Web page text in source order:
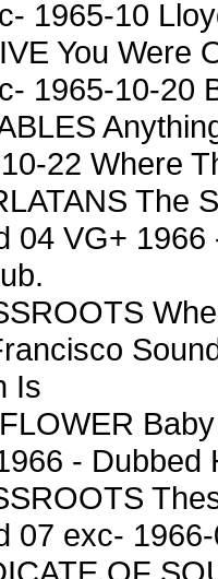
1965-10
You Were
1965-10-20
22 Where
The
04 VG+
Is
- Dubbed
07 exc-